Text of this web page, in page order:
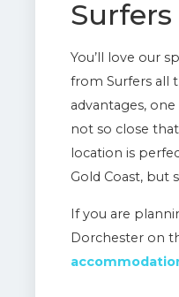
You’ll love our
from Surfers all
advantages,
not so close
location is
Gold Coast, but
If you are
Dorchester on